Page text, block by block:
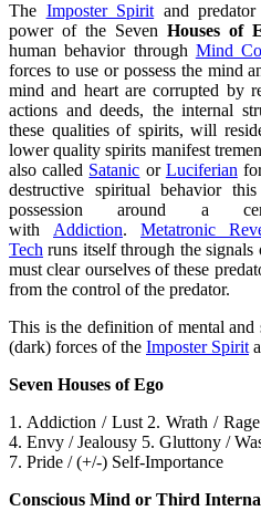
The Imposter Spirit and
power of the Seven Houses of
human behavior through Mind
forces to use or possess the mind
mind and heart are corrupted by
actions and deeds, the internal
these qualities of spirits, will
lower quality spirits manifest
also called Satanic or Luciferian
destructive spiritual behavior
possession around a
with Addiction. Metatronic
Tech runs itself through the
must clear ourselves of these
from the control of the predator.
This is the definition of mental and
(dark) forces of the Imposter Spirit
Seven Houses of Ego
1. Addiction / Lust 2. Wrath /
4. Envy / Jealousy 5. Gluttony /
7. Pride / (+/-) Self-Importance
Conscious Mind or Third